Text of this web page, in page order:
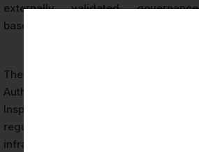
externally validated governance
baseline for AI system operations.
The Estonian Information System
Authority (RIA) and the Data Protection
Inspectorate (AKI) are the primary
regulatory bodies overseeing digital
infrastructure security and data